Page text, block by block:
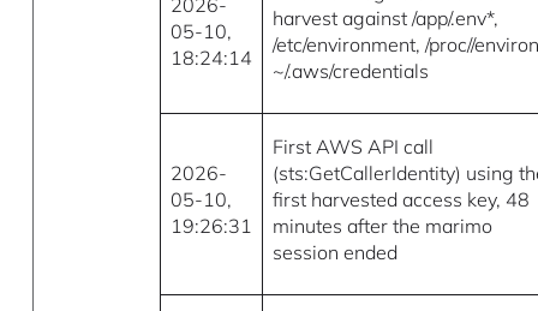
2026-
05-10,
18:24:14
harvest against /app/.env*,
/etc/environment, /proc//
~/.aws/credentials
2026-
05-10,
19:26:31
First AWS API call
(sts:GetCallerIdentity) using
first harvested access key, 48
minutes after the marimo
session ended